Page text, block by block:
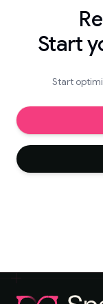
Start
Start